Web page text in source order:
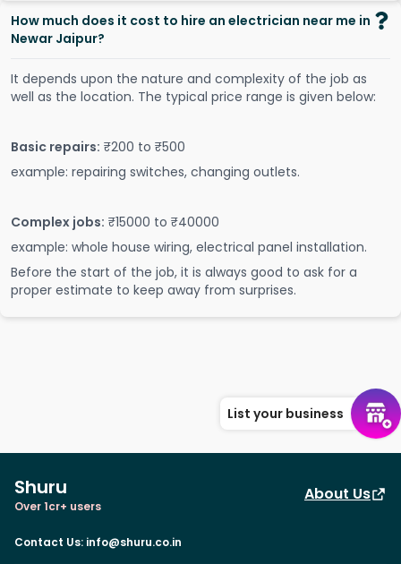
How much does it cost to hire an electrician near me in
Newar Jaipur?
It depends upon the nature and complexity of the job as
well as the location. The typical price range is given below:
Basic repairs: ₹200 to ₹500
example: repairing switches, changing outlets.
Complex jobs: ₹15000 to ₹40000
example: whole house wiring, electrical panel installation.
Before the start of the job, it is always good to ask for a
proper estimate to keep away from surprises.
List your business
Shuru
Over 1cr+ users
About Us
Contact Us: info@shuru.co.in